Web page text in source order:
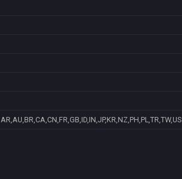
AR,AU,BR,CA,CN,FR,GB,ID,IN,JP,KR,NZ,PH,PL,TR,TW,US